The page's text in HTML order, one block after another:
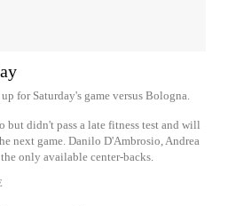
for Saturday's game versus Bologna.
but didn't pass a late fitness test and will
next game. Danilo D'Ambrosio, Andrea
only available center-backs.